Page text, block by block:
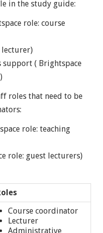
in the study guide:
role: course
lecturer)
( Brightspace
roles that need to be
role: teaching
role: guest lecturers)
Course coordinator
Lecturer
Administrative